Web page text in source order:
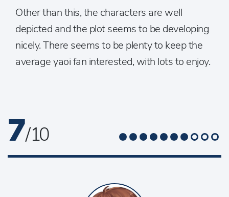
Other than this, the characters are well
depicted and the plot seems to be developing
nicely. There seems to be plenty to keep the
average yaoi fan interested, with lots to enjoy.
7/ 10